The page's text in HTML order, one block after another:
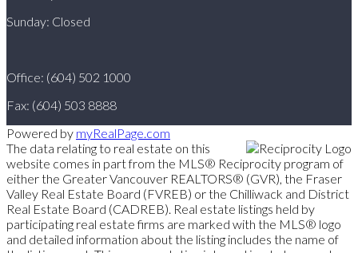
Sunday: Closed
Office: (604) 502 1000
Fax: (604) 503 8888
Powered by myRealPage.com
The data relating to real estate on this
website comes in part from the MLS® Reciprocity program of
either the Greater Vancouver REALTORS® (GVR), the Fraser
Valley Real Estate Board (FVREB) or the Chilliwack and District
Real Estate Board (CADREB). Real estate listings held by
participating real estate firms are marked with the MLS® logo
and detailed information about the listing includes the name of